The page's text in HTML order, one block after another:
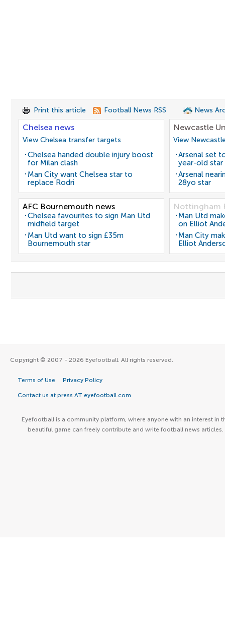
Print this article Football News RSS News
Chelsea news
View Chelsea transfer targets
Chelsea handed double injury boost
for Milan clash
Man City want Chelsea star to
replace Rodri
Newcastle
View
Arsenal set
year-old star
Arsenal
28yo star
AFC Bournemouth news
Chelsea favourites to sign Man Utd
midfield target
Man Utd want to sign £35m
Bournemouth star
Nottingham
Man Utd
on Elliot
Man City
Elliot
Copyright © 2007 - 2026 Eyefootball. All rights reserved.
Terms of Use Privacy Policy
Contact us at press AT eyefootball.com
Eyefootball is a community platform, where anyone with an interest in
beautiful game can freely contribute and write football news articles.